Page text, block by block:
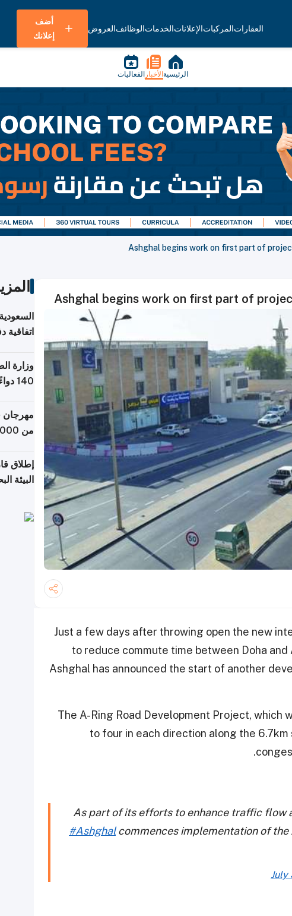
العقاراتالمركباتالإعلاناتالخدماتالوظائفالعروض
أضف
إعلانك
الرئيسية الأخبار الفعاليات
Ashghal begins work on first part of
Ashghal begins work on first part of
Just a few days after throwing open the new
to reduce commute time between Doha and
Ashghal has announced the start of another
The A-Ring Road Development Project, which
to four in each direction along the
.
As part of its efforts to enhance traffic flow
#Ashghalcommences implementation of
July
وزارة
140
مهرجان
من 148,000 زائر
إطلاق
البيئة